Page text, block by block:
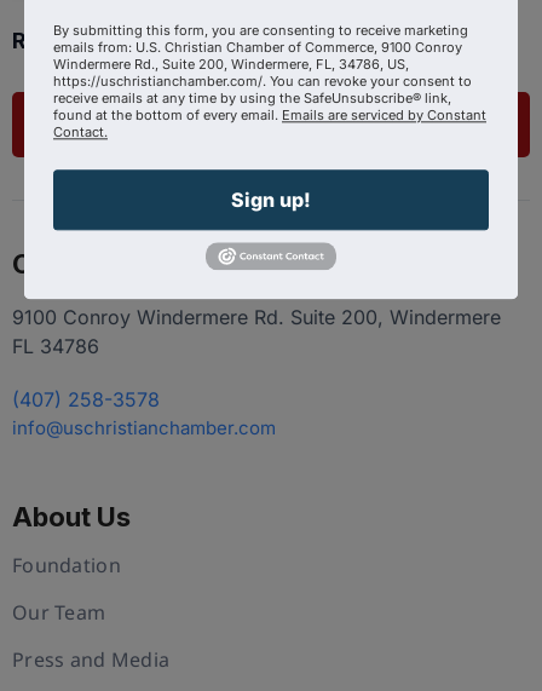
Ready to get started?
List Your Business
Contact
9100 Conroy Windermere Rd. Suite 200, Windermere
FL 34786
(407) 258-3578
info@uschristianchamber.com
About Us
Foundation
Our Team
Press and Media
By submitting this form, you are consenting to receive marketing
emails from: U.S. Christian Chamber of Commerce, 9100 Conroy
Windermere Rd., Suite 200, Windermere, FL, 34786, US,
https://uschristianchamber.com/. You can revoke your consent to
receive emails at any time by using the SafeUnsubscribe® link,
found at the bottom of every email. Emails are serviced by Constant
Contact.
Sign up!